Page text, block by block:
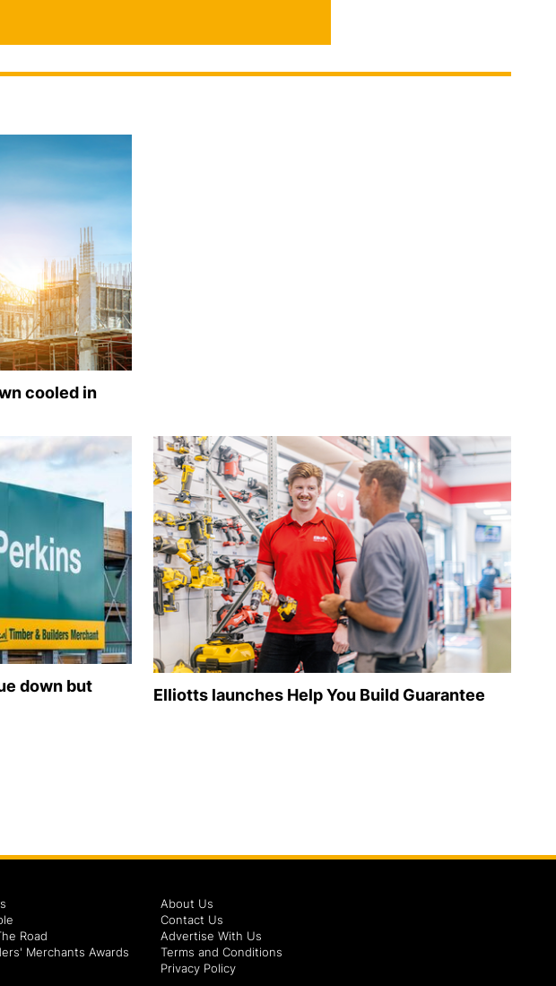
cooled in
down but
Elliotts launches Help You Build Guarantee
Road
Merchants Awards
About Us
Contact Us
Advertise With Us
Terms and Conditions
Privacy Policy